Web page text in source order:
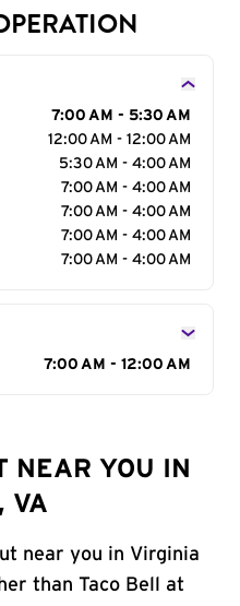
7:00 AM - 5:30 AM
12:00 AM - 12:00 AM
5:30 AM - 4:00 AM
7:00 AM - 4:00 AM
7:00 AM - 4:00 AM
7:00 AM - 4:00 AM
7:00 AM - 4:00 AM
7:00 AM - 12:00 AM
NEAR YOU IN
VA
near you in Virginia
than Taco Bell at